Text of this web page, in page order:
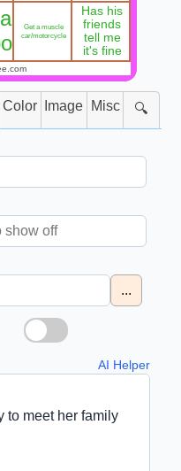
Get a muscle
car/motorcycle
Has his
friends
tell me
it's fine
Color Image Misc 🔍
...
AI Helper